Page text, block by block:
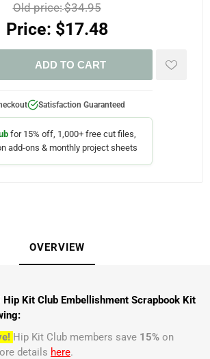
Old price:$34.95
Price: $17.48
ADD TO CART
Satisfaction Guaranteed
for 15% off, 1,000+ free cut files,
add-ons & monthly project sheets
OVERVIEW
Kit Club Embellishment Scrapbook Kit
Hip Kit Club members save 15% on
details here.